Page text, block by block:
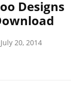
Designs
July 20, 2014